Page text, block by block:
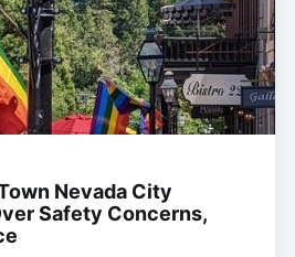
Nevada City
Safety Concerns,